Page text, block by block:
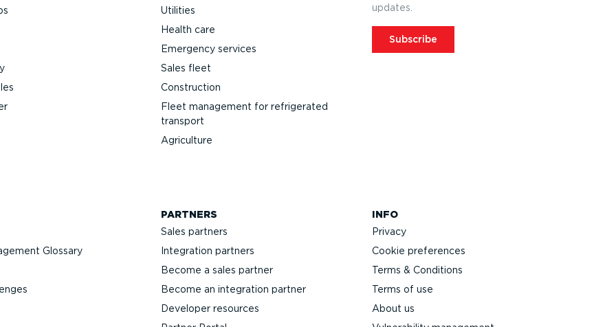
Utilities
Health care
Emergency services
Sales fleet
Construction
Fleet management for refrigerated
transport
Agriculture
updates.
Subscribe
Glossary
PARTNERS
Sales partners
Integration partners
Become a sales partner
Become an integration partner
Developer resources
INFO
Privacy
Cookie preferences
Terms & Conditions
Terms of use
About us